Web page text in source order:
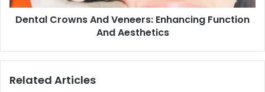
Dental Crowns And Veneers: Enhancing Function
And Aesthetics
Related Articles